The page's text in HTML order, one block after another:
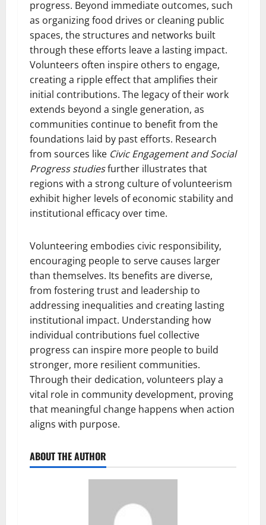
progress. Beyond immediate outcomes, such
as organizing food drives or cleaning public
spaces, the structures and networks built
through these efforts leave a lasting impact.
Volunteers often inspire others to engage,
creating a ripple effect that amplifies their
initial contributions. The legacy of their work
extends beyond a single generation, as
communities continue to benefit from the
foundations laid by past efforts. Research
from sources like Civic Engagement and Social
Progress studiesfurther illustrates that
regions with a strong culture of volunteerism
exhibit higher levels of economic stability and
institutional efficacy over time.
Volunteering embodies civic responsibility,
encouraging people to serve causes larger
than themselves. Its benefits are diverse,
from fostering trust and leadership to
addressing inequalities and creating lasting
institutional impact. Understanding how
individual contributions fuel collective
progress can inspire more people to build
stronger, more resilient communities.
Through their dedication, volunteers play a
vital role in community development, proving
that meaningful change happens when action
aligns with purpose.
ABOUT THE AUTHOR